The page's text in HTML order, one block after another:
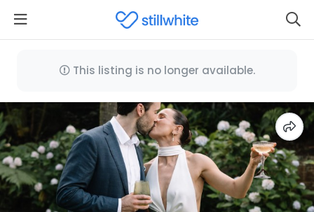
This listing is no longer available.